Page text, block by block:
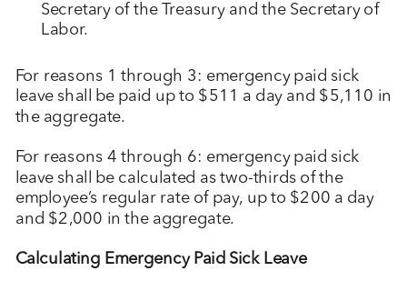
Secretary of the Treasury and the Secretary of
Labor.
For reasons 1 through 3: emergency paid sick
leave shall be paid up to $511 a day and $5,110 in
the aggregate.
For reasons 4 through 6: emergency paid sick
leave shall be calculated as two-thirds of the
employee’s regular rate of pay, up to $200 a day
and $2,000 in the aggregate.
Calculating Emergency Paid Sick Leave